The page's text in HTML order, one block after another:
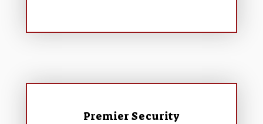
Premier Security